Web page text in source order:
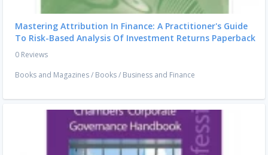
Mastering Attribution In Finance: A Practitioner's Guide
To Risk-Based Analysis Of Investment Returns Paperback
0 Reviews
Books and Magazines/ Books/ Business and Finance